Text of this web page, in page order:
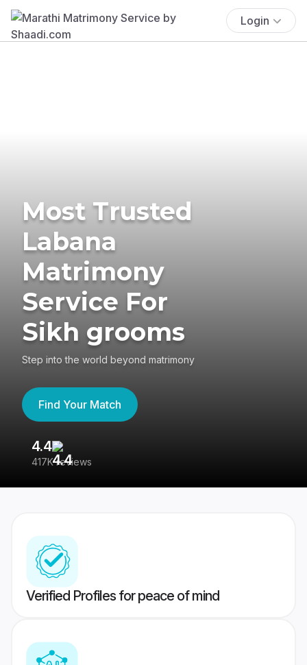
Login
Most Trusted
Labana
Matrimony
Service For
Sikh grooms
Step into the world beyond matrimony
Find Your Match
4.4
417K reviews
Verified Profiles for peace of mind